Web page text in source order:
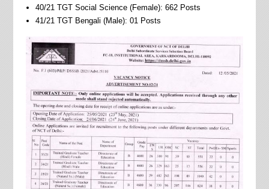
40/21 TGT Social Science (Female): 662 Posts
41/21 TGT Bengali (Male): 01 Posts